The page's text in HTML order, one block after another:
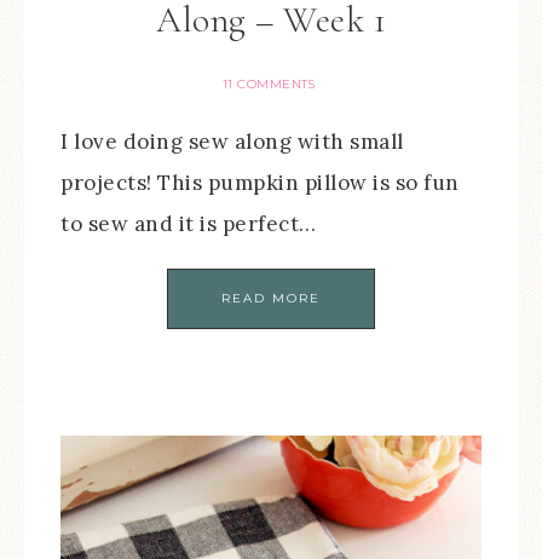
Along – Week 1
11 COMMENTS
I love doing sew along with small
projects! This pumpkin pillow is so fun
to sew and it is perfect…
READ MORE